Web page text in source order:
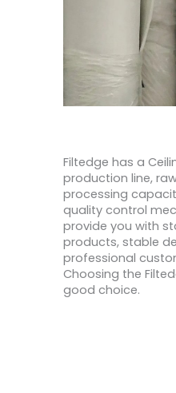
Filtedge has a
production line,
processing
quality control
provide you with
products, stable
professional
Choosing the
good choice.